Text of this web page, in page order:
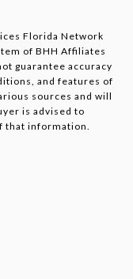
Florida Network
of BHH Affiliates
guarantee accuracy
and features of
sources and will
is advised to
that information.